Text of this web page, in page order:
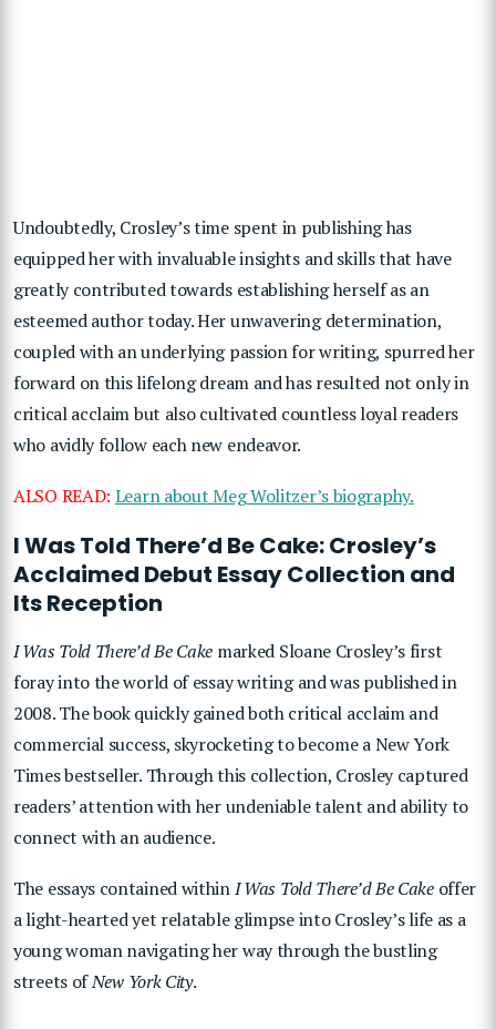
Undoubtedly, Crosley’s time spent in publishing has
equipped her with invaluable insights and skills that have
greatly contributed towards establishing herself as an
esteemed author today. Her unwavering determination,
coupled with an underlying passion for writing, spurred her
forward on this lifelong dream and has resulted not only in
critical acclaim but also cultivated countless loyal readers
who avidly follow each new endeavor.
ALSO READ: Learn about Meg Wolitzer’s biography.
I Was Told There’d Be Cake: Crosley’s
Acclaimed Debut Essay Collection and
Its Reception
I Was Told There’d Be Cake marked Sloane Crosley’s first
foray into the world of essay writing and was published in
2008. The book quickly gained both critical acclaim and
commercial success, skyrocketing to become a New York
Times bestseller. Through this collection, Crosley captured
readers’ attention with her undeniable talent and ability to
connect with an audience.
The essays contained withinI Was Told There’d Be Cakeoffer
a light-hearted yet relatable glimpse into Crosley’s life as a
young woman navigating her way through the bustling
streets ofNew York City.